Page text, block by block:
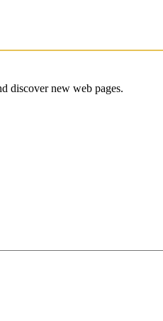
discover new web pages.